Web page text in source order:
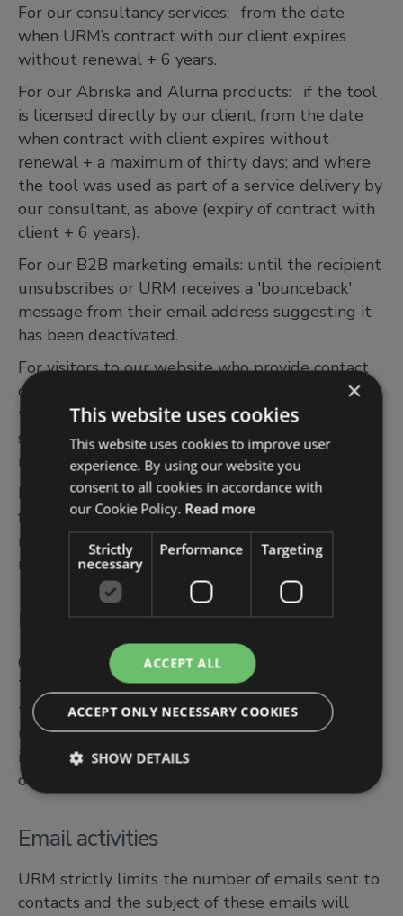
For our consultancy services: from the date
when URM’s contract with our client expires
without renewal + 6 years.
For our Abriska and Alurna products: if the tool
is licensed directly by our client, from the date
when contract with client expires without
renewal + a maximum of thirty days; and where
the tool was used as part of a service delivery by
our consultant, as above (expiry of contract with
client + 6 years).
For our B2B marketing emails: until the recipient
unsubscribes or URM receives a 'bounceback'
message from their email address suggesting it
has been deactivated.
For visitors to our website who provide contact
details but who do not proceed with a
transaction or register for one of URM’s webinars,
seminars or other events and publications 18
months.
For training course attendance records are held
for 7 years to align with statutory obligations for
retention of financial accounting and associated
records.
Use of cookies on website
Cookies are used to monitor the website usage.
They enable us to gather statistical information
to manage and develop the website to improve
user experience and to assess the popularity of
individual web pages. Please click here to access
our Cookies Policy.
Email activities
URM strictly limits the number of emails sent to
contacts and the subject of these emails will
×
This website uses cookies
This website uses cookies to improve user
experience. By using our website you
consent to all cookies in accordance with
our Cookie Policy. Read more
Strictly
necessary
Performance Targeting
ACCEPT ALL
ACCEPT ONLY NECESSARY COOKIES
SHOW DETAILS